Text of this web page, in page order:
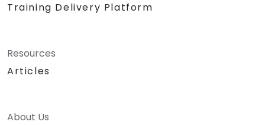
Training Delivery Platform
Resources
Articles
About Us